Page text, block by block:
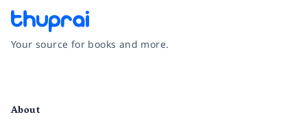
Your source for books and more.
About